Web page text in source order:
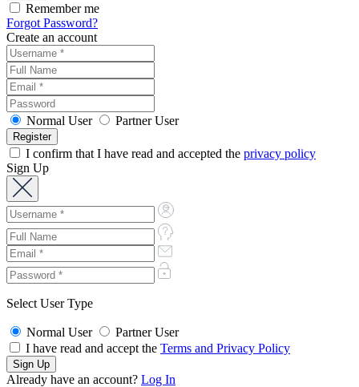
Remember me
Forgot Password?
Create an account
Normal User Partner User
I confirm that I have read and accepted the privacy policy
Sign Up
Select User Type
Normal User
Partner User
I have read and accept the Terms and Privacy Policy
Already have an account? Log In